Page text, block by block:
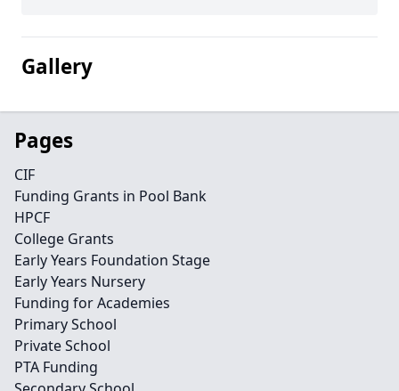
Gallery
Pages
CIF
Funding Grants in Pool Bank
HPCF
College Grants
Early Years Foundation Stage
Early Years Nursery
Funding for Academies
Primary School
Private School
PTA Funding